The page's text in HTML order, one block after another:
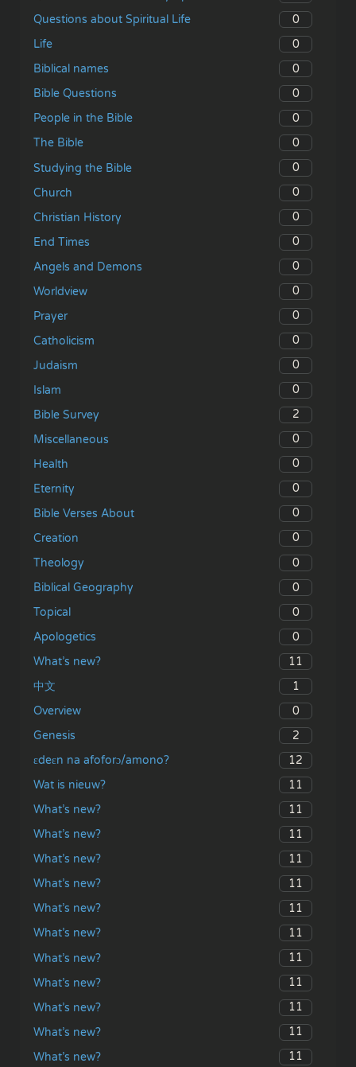
Questions about Spiritual Life
0
Life
0
Biblical names
0
Bible Questions
0
People in the Bible
0
The Bible
0
Studying the Bible
0
Church
0
Christian History
0
End Times
0
Angels and Demons
0
Worldview
0
Prayer
0
Catholicism
0
Judaism
0
Islam
0
Bible Survey
2
Miscellaneous
0
Health
0
Eternity
0
Bible Verses About
0
Creation
0
Theology
0
Biblical Geography
0
Topical
0
Apologetics
0
What’s new?
11
中文
1
Overview
0
Genesis
2
ɛdeɛn na afoforɔ/amono?
12
Wat is nieuw?
11
What’s new?
11
What’s new?
11
What’s new?
11
What’s new?
11
What’s new?
11
What’s new?
11
What’s new?
11
What’s new?
11
What’s new?
11
What’s new?
11
What’s new?
11